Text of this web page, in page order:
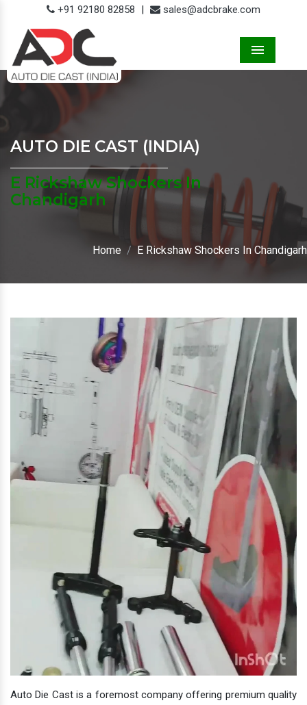
+91 92180 82858 | sales@adcbrake.com
AUTO DIE CAST (INDIA)
E Rickshaw Shockers In
Chandigarh
Home E Rickshaw Shockers In Chandigarh
Auto Die Cast is a foremost company offering premium quality